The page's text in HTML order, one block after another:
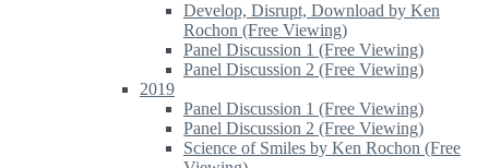
Develop, Disrupt, Download by Ken
Rochon (Free Viewing)
Panel Discussion 1 (Free Viewing)
Panel Discussion 2 (Free Viewing)
2019
Panel Discussion 1 (Free Viewing)
Panel Discussion 2 (Free Viewing)
Science of Smiles by Ken Rochon (Free